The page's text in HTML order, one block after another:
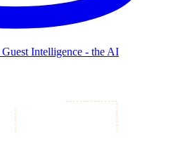
Guest Intelligence - the AI